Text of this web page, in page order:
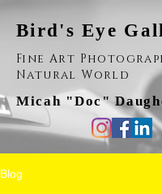
Bird's Eye
Fine Art
Natural World
Micah "Doc"
Blog